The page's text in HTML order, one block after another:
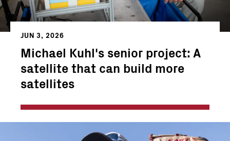
JUN 3, 2026
Michael Kuhl's senior project: A
satellite that can build more
satellites